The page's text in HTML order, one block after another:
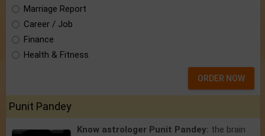
Marriage Report
Career / Job
Finance
Health & Fitness
ORDER NOW
Punit Pandey
Know astrologer Punit Pandey: the brain